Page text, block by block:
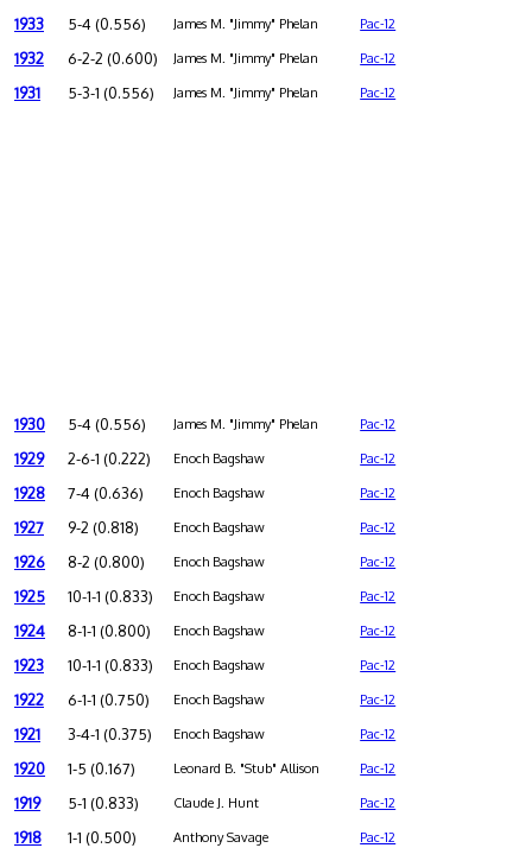
1933 5-4 (0.556) James M. "Jimmy" Phelan Pac-12
1932 6-2-2 (0.600) James M. "Jimmy" Phelan Pac-12
1931 5-3-1 (0.556) James M. "Jimmy" Phelan Pac-12
1930 5-4 (0.556) James M. "Jimmy" Phelan Pac-12
1929 2-6-1 (0.222) Enoch Bagshaw Pac-12
1928 7-4 (0.636) Enoch Bagshaw Pac-12
1927 9-2 (0.818) Enoch Bagshaw Pac-12
1926 8-2 (0.800) Enoch Bagshaw Pac-12
1925 10-1-1 (0.833) Enoch Bagshaw Pac-12
1924 8-1-1 (0.800) Enoch Bagshaw Pac-12
1923 10-1-1 (0.833) Enoch Bagshaw Pac-12
1922 6-1-1 (0.750) Enoch Bagshaw Pac-12
1921 3-4-1 (0.375) Enoch Bagshaw Pac-12
1920 1-5 (0.167) Leonard B. "Stub" Allison Pac-12
1919 5-1 (0.833) Claude J. Hunt Pac-12
1918 1-1 (0.500) Anthony Savage Pac-12